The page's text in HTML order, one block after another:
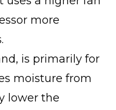
more
is primarily for
moisture from
lower the